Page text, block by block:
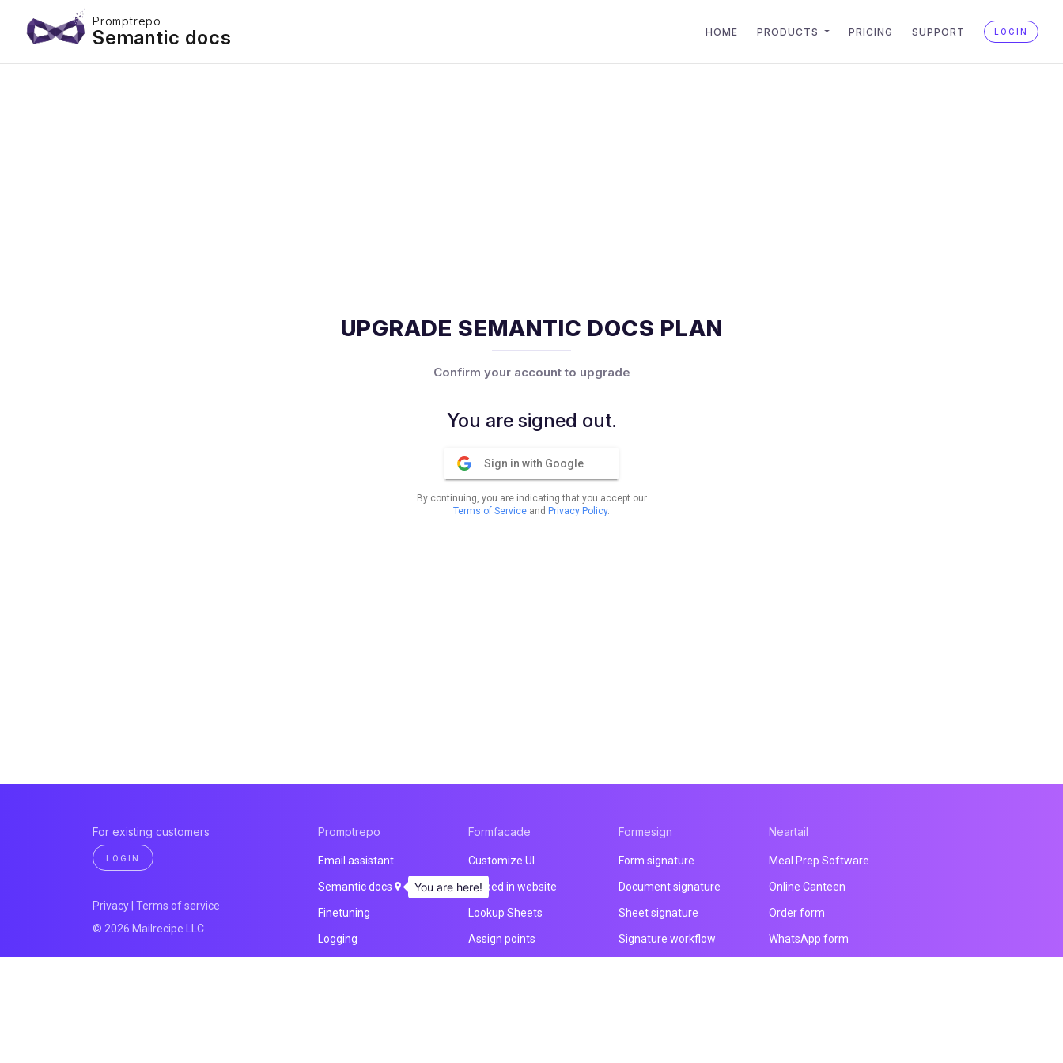
Promptrepo
Semantic docs HOME PRODUCTS PRICING SUPPORT LOGIN
UPGRADE SEMANTIC DOCS PLAN
Confirm your account to upgrade
You are signed out.
Sign in with Google
By continuing, you are indicating that you accept our
Terms of Service and Privacy Policy.
For existing customers
LOGIN
Privacy Terms of service
© 2026 Mailrecipe LLC
Promptrepo
Email assistant
Semantic docs
Finetuning
Logging
Formfacade
Customize UI
Embed in website
Lookup Sheets
Assign points
Formesign
Form signature
Document signature
Sheet signature
Signature workflow
Neartail
Meal Prep Software
Online Canteen
Order form
WhatsApp form
You are here!